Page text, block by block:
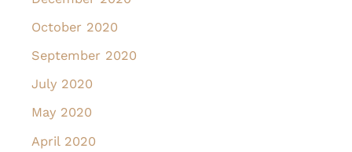
October 2020
September 2020
July 2020
May 2020
April 2020